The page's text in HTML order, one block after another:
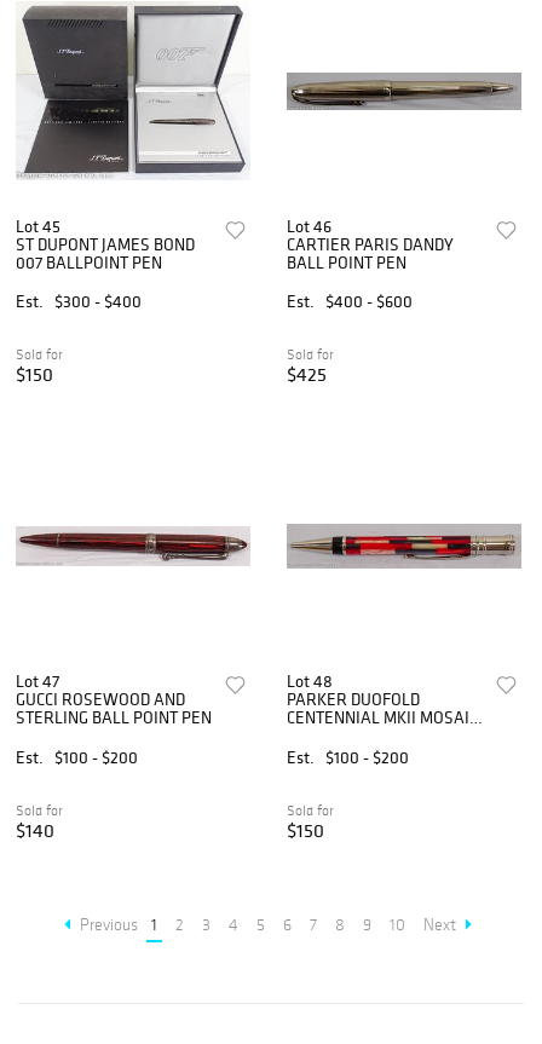
Lot 45
ST DUPONT JAMES BOND
007 BALLPOINT PEN
Est.
$300 - $400
Sold for
$150
Lot 46
CARTIER PARIS DANDY
BALL POINT PEN
Est.
$400 - $600
Sold for
$425
Lot 47
GUCCI ROSEWOOD AND
STERLING BALL POINT PEN
Est.
$100 - $200
Sold for
$140
Lot 48
PARKER DUOFOLD
CENTENNIAL MKII MOSAIC
Est.
$100 - $200
Sold for
$150
Previous 1 2 3 4 5 6 7 8 9 10 Next